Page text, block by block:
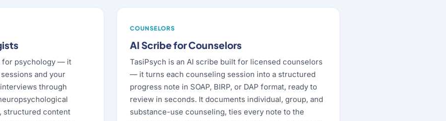
for psychology — it
and your
through
structured content
COUNSELORS
AI Scribe for Counselors
TasiPsych is an AI scribe built for licensed counselors
— it turns each counseling session into a structured
progress note in SOAP, BIRP, or DAP format, ready to
review in seconds. It documents individual, group, and
substance-use counseling, ties every note to the